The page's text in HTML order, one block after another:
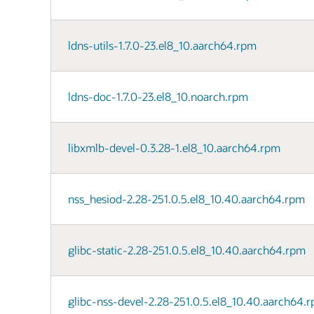
ldns-utils-1.7.0-23.el8_10.aarch64.rpm
ldns-doc-1.7.0-23.el8_10.noarch.rpm
libxmlb-devel-0.3.28-1.el8_10.aarch64.rpm
nss_hesiod-2.28-251.0.5.el8_10.40.aarch64.rpm
glibc-static-2.28-251.0.5.el8_10.40.aarch64.rpm
glibc-nss-devel-2.28-